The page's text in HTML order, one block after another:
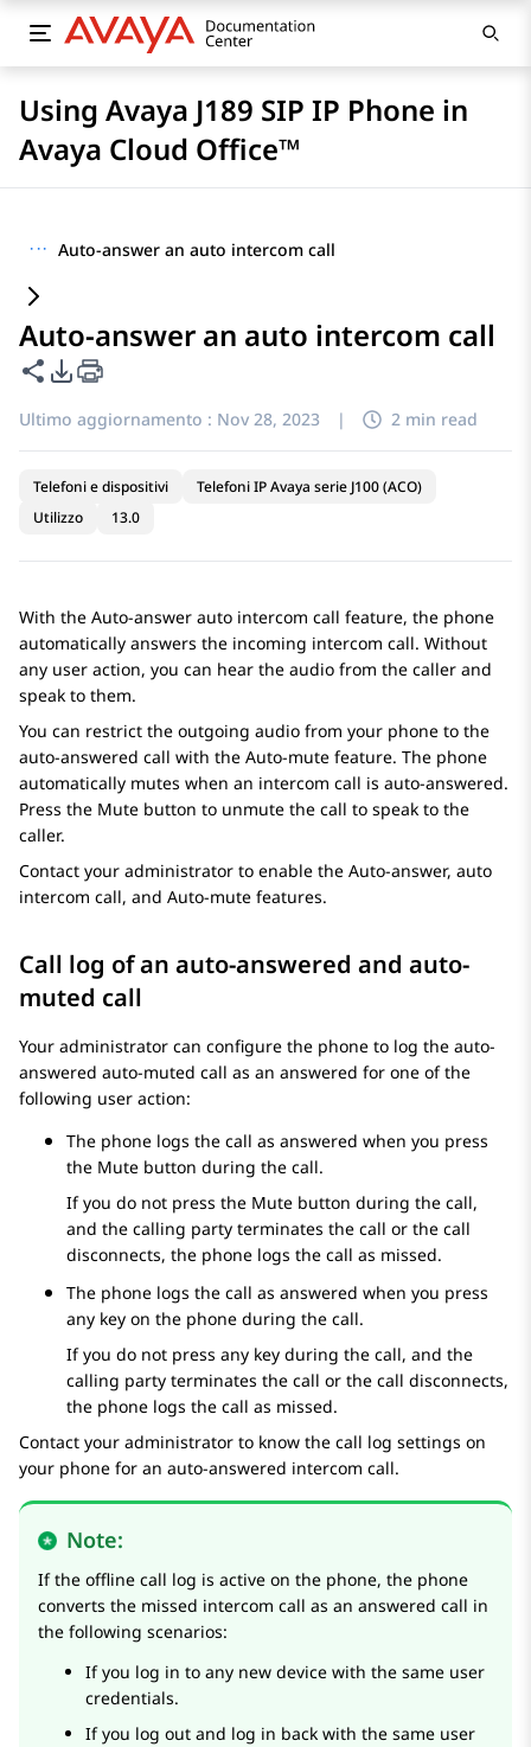
Using Avaya J189 SIP IP Phone in
Avaya Cloud Office™
··· Auto-answer an auto intercom call
Auto-answer an auto intercom call
Condividi questa pagina
Opzioni di esportazione PDF
Ultimo aggiornamento : Nov 28, 2023 | 2 min read
Telefoni e dispositivi
Telefoni IP Avaya serie J100 (ACO)
Utilizzo
13.0
With the Auto-answer auto intercom call feature, the phone
automatically answers the incoming intercom call. Without
any user action, you can hear the audio from the caller and
speak to them.
You can restrict the outgoing audio from your phone to the
auto-answered call with the Auto-mute feature. The phone
automatically mutes when an intercom call is auto-answered.
Press the Mute button to unmute the call to speak to the
caller.
Contact your administrator to enable the Auto-answer, auto
intercom call, and Auto-mute features.
Call log of an auto-answered and auto-
muted call
Your administrator can configure the phone to log the auto-
answered auto-muted call as an answered for one of the
following user action:
The phone logs the call as answered when you press
the Mute button during the call.
If you do not press the Mute button during the call,
and the calling party terminates the call or the call
disconnects, the phone logs the call as missed.
The phone logs the call as answered when you press
any key on the phone during the call.
If you do not press any key during the call, and the
calling party terminates the call or the call disconnects,
the phone logs the call as missed.
Contact your administrator to know the call log settings on
your phone for an auto-answered intercom call.
Note:
If the offline call log is active on the phone, the phone
converts the missed intercom call as an answered call in
the following scenarios:
If you log in to any new device with the same user
credentials.
If you log out and log in back with the same user